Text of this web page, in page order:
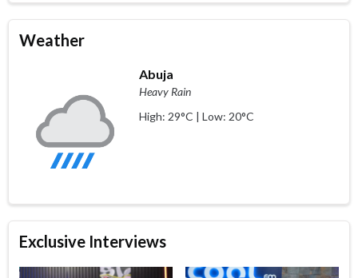
Weather
Abuja
Heavy Rain
High: 29°C | Low: 20°C
Exclusive Interviews